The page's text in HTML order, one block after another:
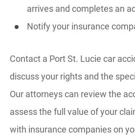
arrives and completes an
Notify your insurance
Contact a Port St. Lucie car
discuss your rights and the
Our attorneys can review the
assess the full value of your
with insurance companies on